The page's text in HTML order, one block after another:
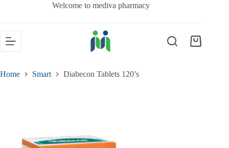
Welcome to mediva pharmacy
Home Smart Diabecon Tablets 120’s